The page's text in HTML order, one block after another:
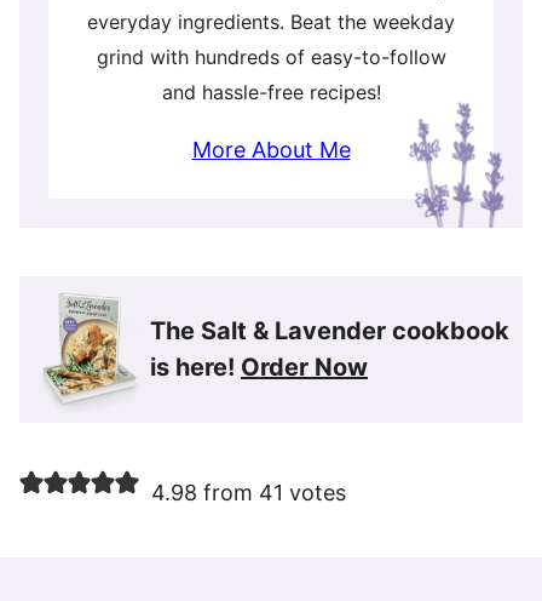
everyday ingredients. Beat the weekday
grind with hundreds of easy-to-follow
and hassle-free recipes!
More About Me
The Salt & Lavender cookbook
is here! Order Now
4.98 from 41 votes